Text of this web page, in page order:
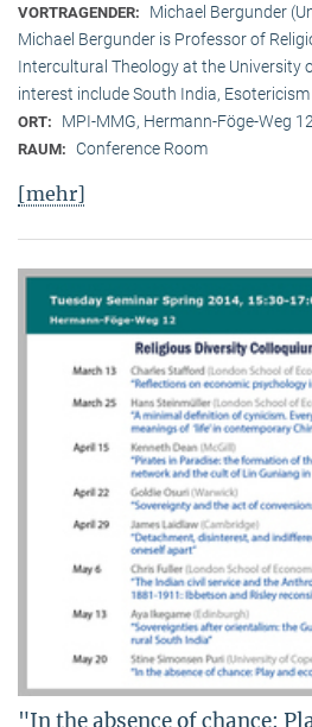
VORTRAGENDER:
Michael Bergunder
Michael Bergunder is Professor of
Intercultural Theology at the University
interest include South India,
ORT: MPI-MMG, Hermann-Föge-Weg
RAUM: Conference Room
[mehr]
"In the absence of chance: